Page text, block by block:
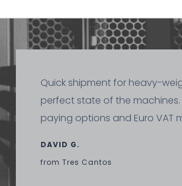
Quick shipment for heavy-
perfect state of the
paying options and Euro VAT
DAVID G.
from Tres Cantos